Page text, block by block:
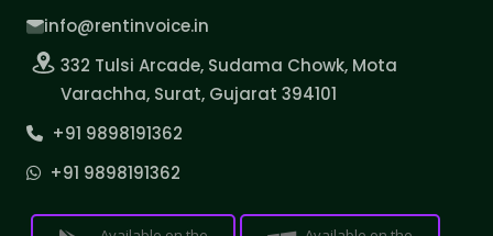
info@rentinvoice.in
332 Tulsi Arcade, Sudama Chowk, Mota
Varachha, Surat, Gujarat 394101
+91 9898191362
+91 9898191362